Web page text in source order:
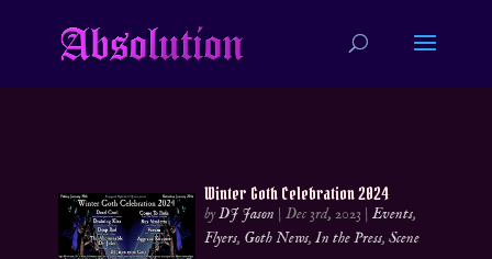
Winter Goth Celebration 2024
byDJ Jason |Dec 3rd, 2023 |Events,
Flyers, Goth News,In the Press,Scene